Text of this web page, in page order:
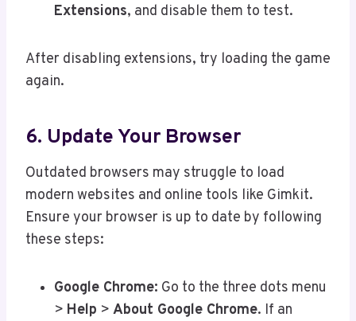
Extensions, and disable them to test.
After disabling extensions, try loading the game
again.
6. Update Your Browser
Outdated browsers may struggle to load
modern websites and online tools like Gimkit.
Ensure your browser is up to date by following
these steps:
Google Chrome: Go to the three dots menu
> Help > About Google Chrome. If an